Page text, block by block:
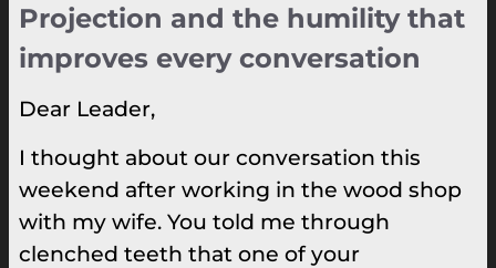
Projection and the humility that
improves every conversation
Dear Leader,
I thought about our conversation this
weekend after working in the wood shop
with my wife. You told me through
clenched teeth that one of your